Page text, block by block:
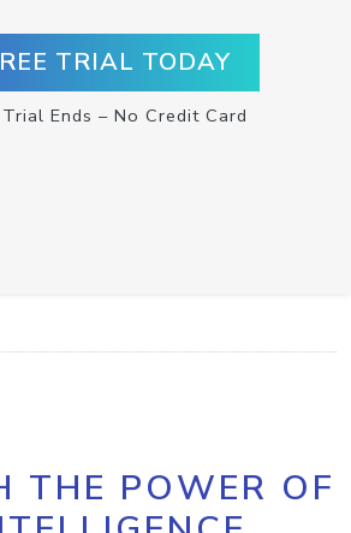
TRIAL TODAY
Ends – No Credit Card
THE POWER OF